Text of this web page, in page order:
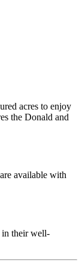
acres to enjoy
the Donald and
available with
in their well-